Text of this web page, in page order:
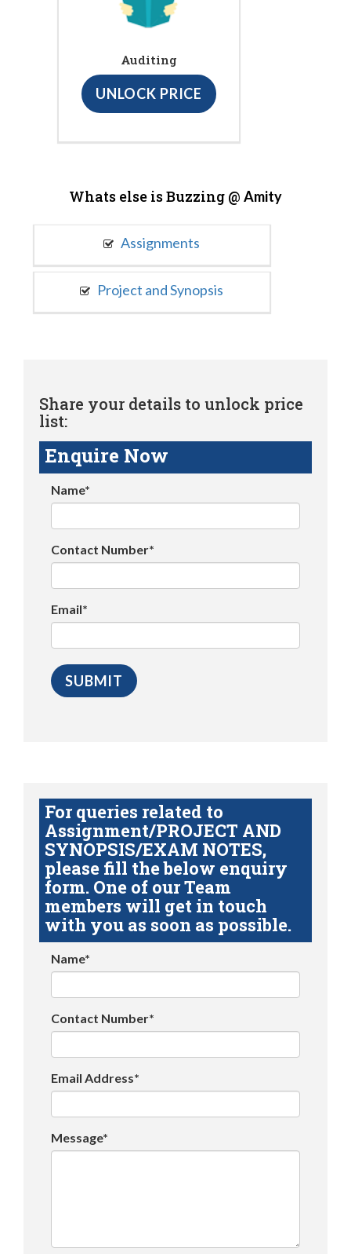
Auditing
UNLOCK PRICE
Whats else is Buzzing @ Amity
Assignments
Project and Synopsis
Share your details to unlock price
list:
Enquire Now
Name*
Contact Number*
Email*
For queries related to
Assignment/PROJECT AND
SYNOPSIS/EXAM NOTES,
please fill the below enquiry
form. One of our Team
members will get in touch
with you as soon as possible.
Name*
Contact Number*
Email Address*
Message*